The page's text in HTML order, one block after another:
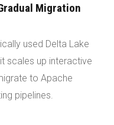
Migration
used Delta Lake
scales up interactive
to Apache
pipelines.